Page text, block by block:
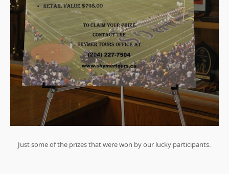
Just some of the prizes that were won by our lucky participants.